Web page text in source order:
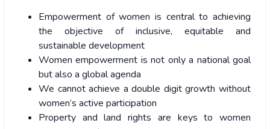
Empowerment of women is central to achieving
the objective of inclusive, equitable and
sustainable development
Women empowerment is not only a national goal
but also a global agenda
We cannot achieve a double digit growth without
women’s active participation
Property and land rights are keys to women